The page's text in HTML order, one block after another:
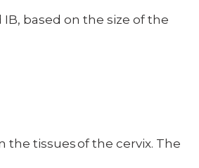
based on the size of the
the tissues of the cervix. The